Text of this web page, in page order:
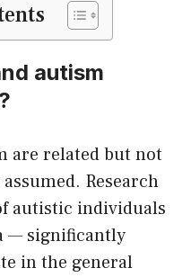
autism
are related but not
Research
autistic individuals
— significantly
in the general